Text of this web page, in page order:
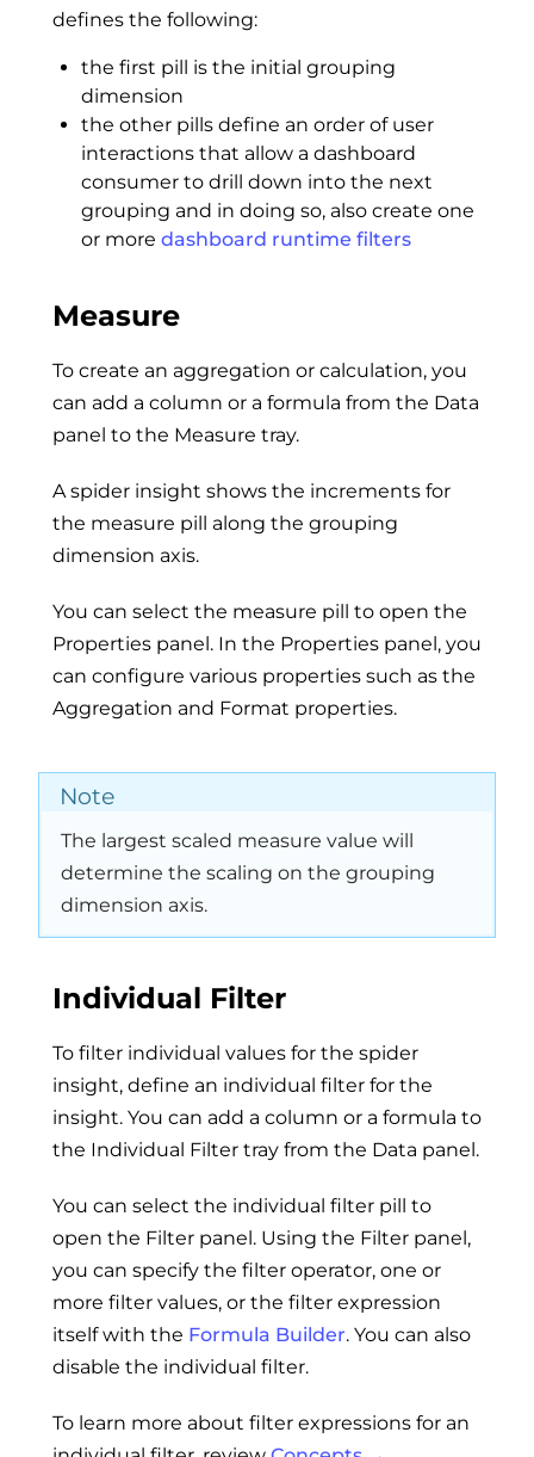
defines the following:
the first pill is the initial grouping
dimension
the other pills define an order of user
interactions that allow a dashboard
consumer to drill down into the next
grouping and in doing so, also create one
or more dashboard runtime filters
Measure
To create an aggregation or calculation, you
can add a column or a formula from the Data
panel to the Measure tray.
A spider insight shows the increments for
the measure pill along the grouping
dimension axis.
You can select the measure pill to open the
Properties panel. In the Properties panel, you
can configure various properties such as the
Aggregation and Format properties.
Note
The largest scaled measure value will
determine the scaling on the grouping
dimension axis.
Individual Filter
To filter individual values for the spider
insight, define an individual filter for the
insight. You can add a column or a formula to
the Individual Filter tray from the Data panel.
You can select the individual filter pill to
open the Filter panel. Using the Filter panel,
you can specify the filter operator, one or
more filter values, or the filter expression
itself with the Formula Builder. You can also
disable the individual filter.
To learn more about filter expressions for an